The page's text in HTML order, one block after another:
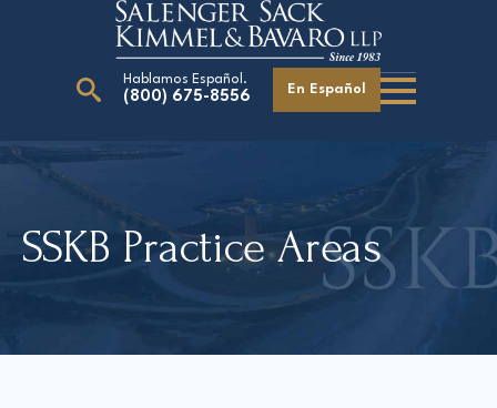
Hablamos Español.
(800) 675-8556 En Español
Our Attorneys
SSKB Practice Areas